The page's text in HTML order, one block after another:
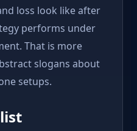
loss look like after
performs under
That is more
slogans about
setups.